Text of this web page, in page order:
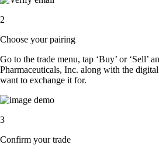
2
Choose your pairing
Go to the trade menu, tap ‘Buy’ or ‘Sell’
Pharmaceuticals, Inc. along with the
want to exchange it for.
3
Confirm your trade